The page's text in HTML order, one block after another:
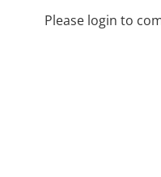
Please login to